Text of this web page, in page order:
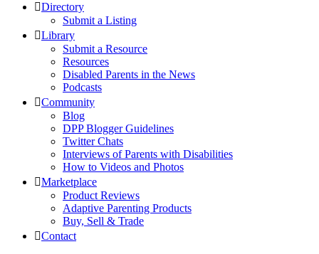
Directory
Submit a Listing
Library
Submit a Resource
Resources
Disabled Parents in the News
Podcasts
Community
Blog
DPP Blogger Guidelines
Twitter Chats
Interviews of Parents with Disabilities
How to Videos and Photos
Marketplace
Product Reviews
Adaptive Parenting Products
Buy, Sell & Trade
Contact